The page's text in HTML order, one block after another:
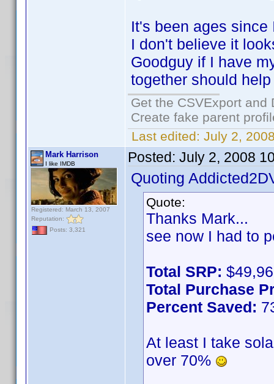
It's been ages
I don't believe it
Goodguy if I have
together should
Get the CSVExport
Create fake parent
Last edited: July 2,
Mark Harrison
I like IMDB
Registered: March 13, 2007
Reputation:
Posts: 3,321
Posted: July 2, 2008
Quoting
Quote:
Thanks Mark...
see now I had to
Total SRP:
Total Purchase
Percent Saved:
At least I take
over 70%